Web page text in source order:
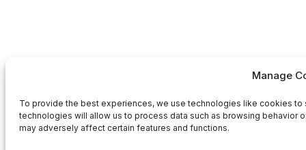
Manage
To provide the best experiences, we use technologies like cookies
technologies will allow us to process data such as browsing behavior
may adversely affect certain features and functions.